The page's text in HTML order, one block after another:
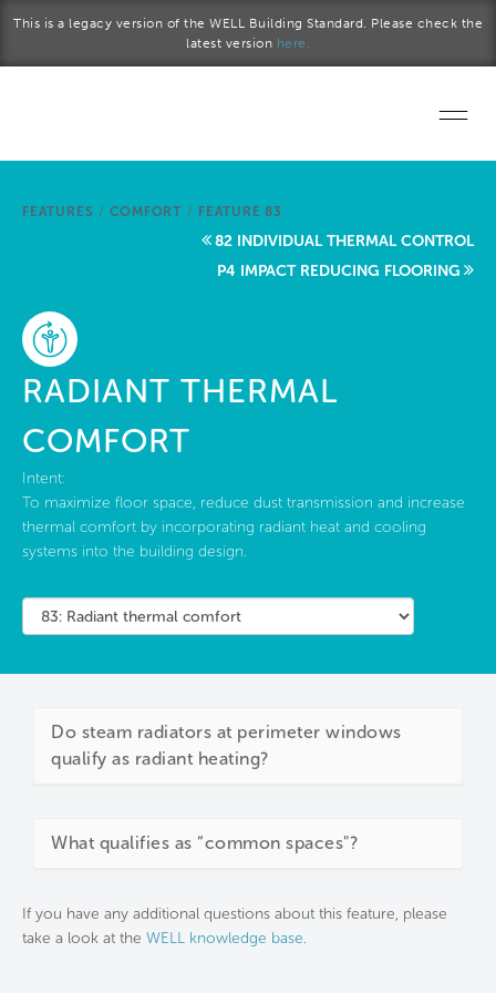
This is a legacy version of the WELL Building Standard. Please check the
latest version here.
Start a project
About Us
FEATURES / COMFORT / FEATURE 83
82 INDIVIDUAL THERMAL CONTROL
P4 IMPACT REDUCING FLOORING
RADIANT THERMAL
COMFORT
Intent:
To maximize floor space, reduce dust transmission and increase
thermal comfort by incorporating radiant heat and cooling
systems into the building design.
Do steam radiators at perimeter windows
qualify as radiant heating?
What qualifies as “common spaces"?
If you have any additional questions about this feature, please
take a look at the WELL knowledge base.